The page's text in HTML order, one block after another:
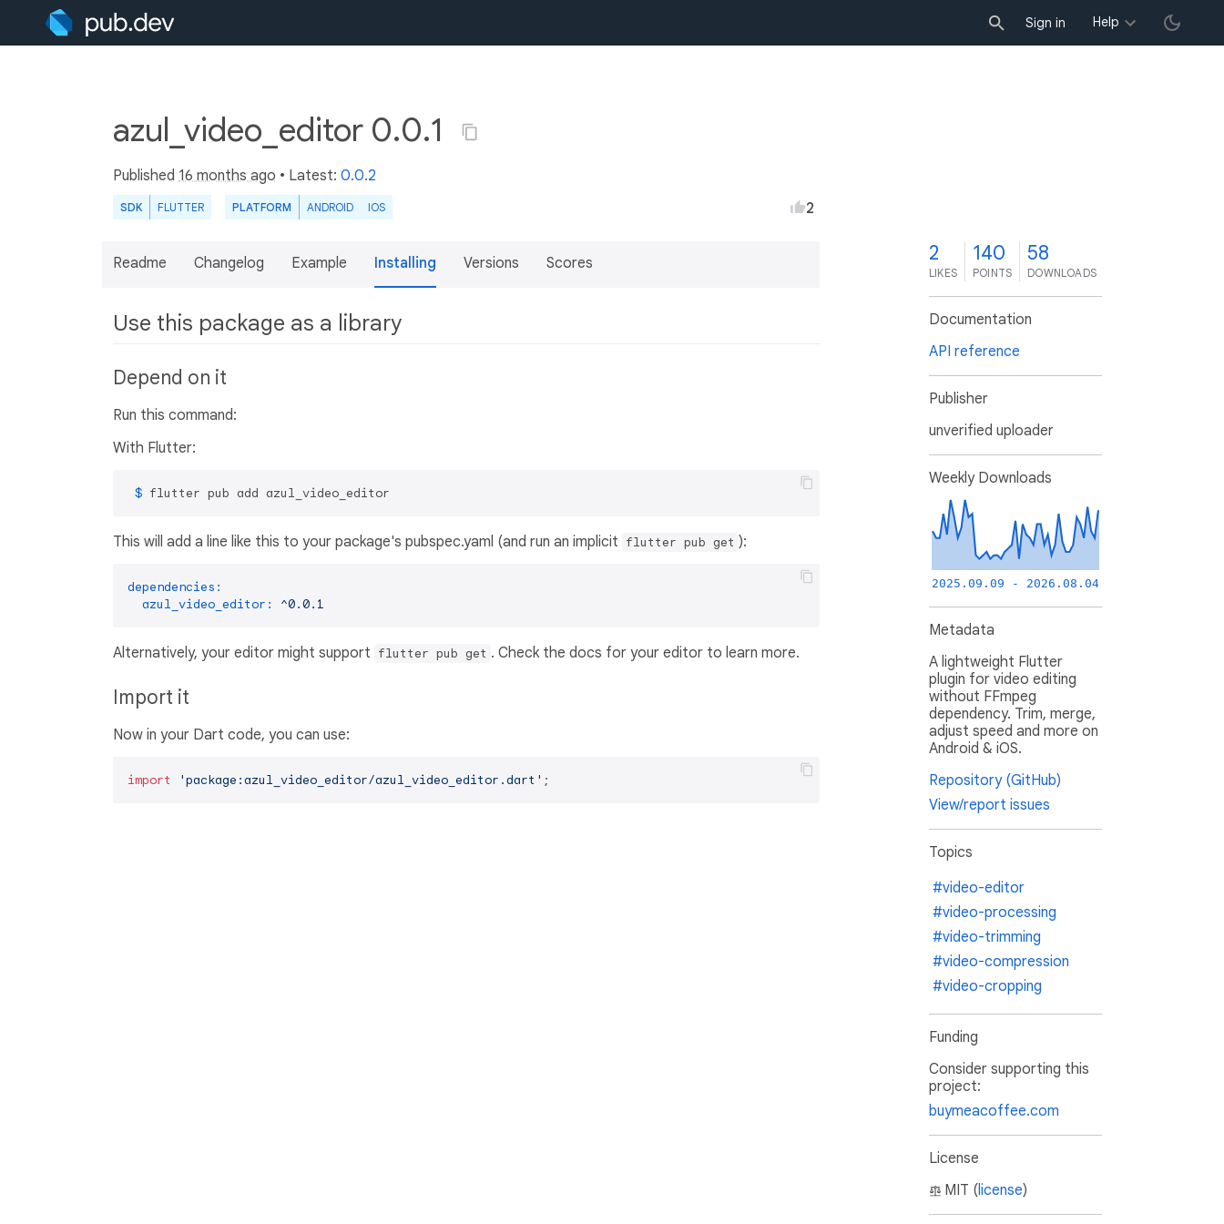
Sign in Help
azul_video_editor 0.0.1
Published 16 months ago • Latest: 0.0.2
SDK FLUTTER PLATFORM ANDROID IOS 2
Readme Changelog Example Installing Versions Scores
Use this package as a library
Depend on it
Run this command:
With Flutter:
$ flutter pub add azul_video_editor
This will add a line like this to your package's pubspec.yaml (and run an implicit flutter pub get ):
dependencies:
azul_video_editor:
^0.0.1
Alternatively, your editor might support flutter pub get . Check the docs for your editor to learn more.
Import it
Now in your Dart code, you can use:
import 'package:azul_video_editor/azul_video_editor.dart' ;
2
LIKES
140
POINTS
58
DOWNLOADS
Documentation
API reference
Publisher
unverified uploader
Weekly Downloads
2025.09.09 - 2026.08.04
Metadata
A lightweight Flutter
plugin for video editing
without FFmpeg
dependency. Trim, merge,
adjust speed and more on
Android & iOS.
Repository (GitHub)
View/report issues
Topics
#video-editor
#video-processing
#video-trimming
#video-compression
#video-cropping
Funding
Consider supporting this
project:
buymeacoffee.com
License
MIT (license)